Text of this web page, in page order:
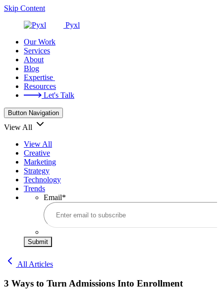
Skip Content
Pyxl
Our Work
Services
About
Blog
Expertise
Resources
Let's Talk
Button Navigation
View All
View All
Creative
Marketing
Strategy
Technology
Trends
Email*
Submit
All Articles
3 Ways to Turn Admissions Into Enrollment